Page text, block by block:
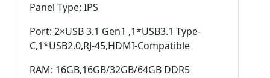
Panel Type: IPS
Port: 2×USB 3.1 Gen1 ,1*USB3.1 Type-
C,1*USB2.0,RJ-45,HDMI-Compatible
RAM: 16GB,16GB/32GB/64GB DDR5